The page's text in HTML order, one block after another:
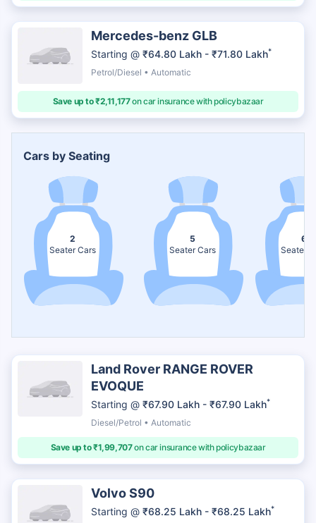
Mercedes-benz GLB
Starting @ ₹64.80 Lakh - ₹71.80 Lakh*
Petrol/Diesel • Automatic
Save up to ₹2,11,177on car insurance with policybazaar
Cars by Seating
2
Seater Cars
5
Seater Cars
6
Seater
Land Rover RANGE ROVER
EVOQUE
Starting @ ₹67.90 Lakh - ₹67.90 Lakh*
Diesel/Petrol • Automatic
Save up to ₹1,99,707on car insurance with policybazaar
Volvo S90
Starting @ ₹68.25 Lakh - ₹68.25 Lakh*